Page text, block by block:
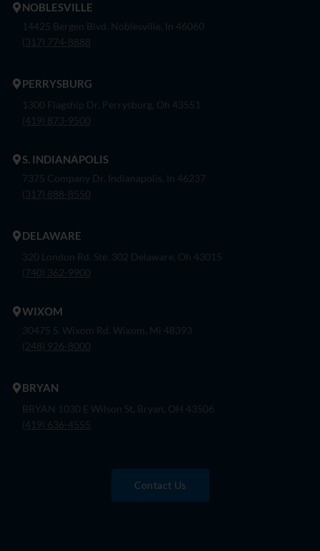
NOBLESVILLE
14425 Bergen Blvd. Noblesville, In 46060
(317) 774-8888
PERRYSBURG
1300 Flagship Dr. Perrysburg, Oh 43551
(419) 873-9500
S. INDIANAPOLIS
7375 Company Dr. Indianapolis, In 46237
(317) 888-8550
DELAWARE
320 London Rd, Ste. 302 Delaware, Oh 43015
(740) 362-9900
WIXOM
30475 S. Wixom Rd. Wixom, Mi 48393
(248) 926-8000
BRYAN
BRYAN 1030 E Wilson St, Bryan, OH 43506
(419) 636-4555
Contact Us